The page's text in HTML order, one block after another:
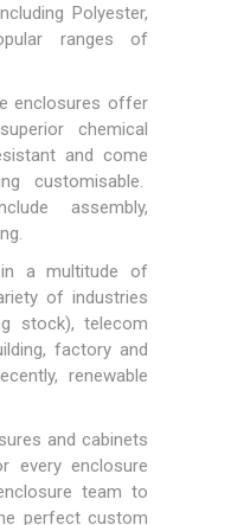
Polyester,
ranges of
enclosures offer
chemical
and come
customisable.
assembly,
a multitude of
of industries
stock), telecom
factory and
renewable
and cabinets
every enclosure
team to
perfect custom